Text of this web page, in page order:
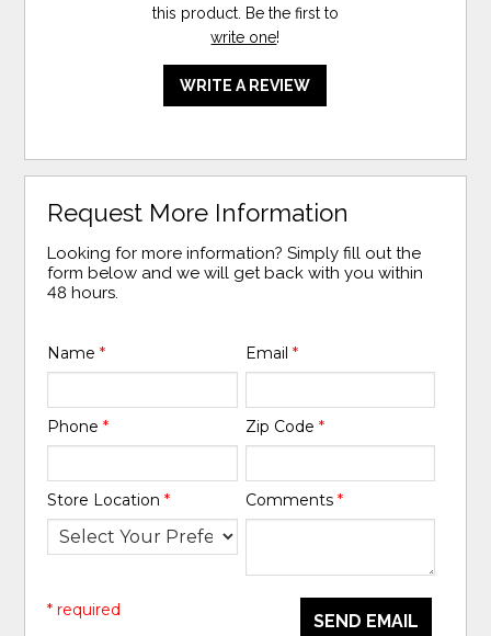
this product. Be the first to
write one!
WRITE A REVIEW
Request More Information
Looking for more information? Simply fill out the
form below and we will get back with you within
48 hours.
Name* Email *
Phone* Zip Code *
Store Location* Comments *
SEND EMAIL
* required